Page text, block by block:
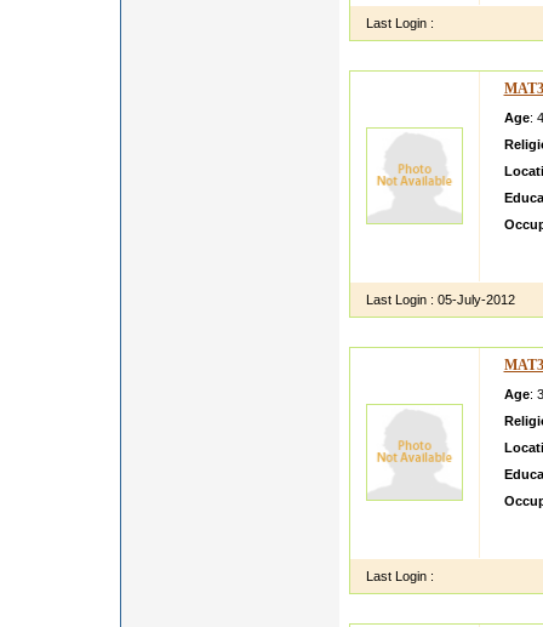
Last Login :
Age:
Last Login : 05-July-2012
Age:
Last Login :